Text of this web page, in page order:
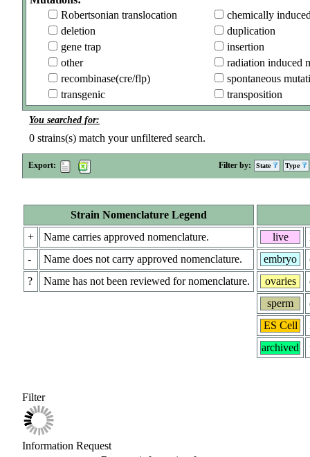
Robertsonian translocation
chemically
deletion
duplication
gene trap
insertion
other
radiation induced
recombinase(cre/flp)
spontaneous
transgenic
transposition
You searched for:
0 strains(s) match your unfiltered search.
Export: Filter by: State Type
Strain Nomenclature Legend
+
Name carries approved nomenclature.
-
Name does not carry approved nomenclature.
?
Name has not been reviewed for nomenclature.
live
embryo
ovaries
sperm
ES Cell
archived
Filter
Information Request